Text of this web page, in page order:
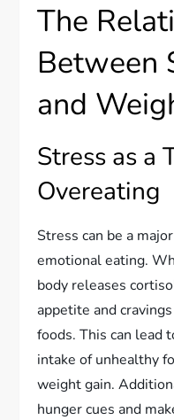
The
Between
and
Stress as a
Overeating
Stress can be a
emotional eating.
body releases
appetite and
foods. This can lead
intake of unhealthy
weight gain.
hunger cues and